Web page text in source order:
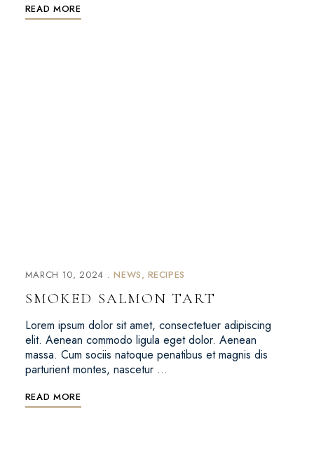
READ MORE
MARCH 10, 2024 NEWS RECIPES
SMOKED SALMON TART
Lorem ipsum dolor sit amet, consectetuer adipiscing
elit. Aenean commodo ligula eget dolor. Aenean
massa. Cum sociis natoque penatibus et magnis dis
parturient montes, nascetur …
READ MORE